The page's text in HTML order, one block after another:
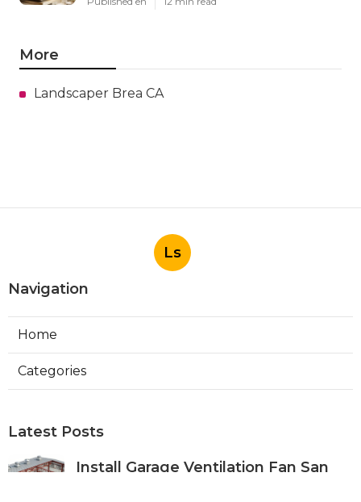
More
Landscaper Brea CA
Ls
Navigation
Home
Categories
Latest Posts
Install Garage Ventilation Fan San